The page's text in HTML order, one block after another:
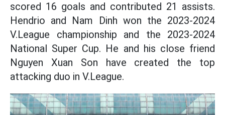
scored 16 goals and contributed 21 assists.
Hendrio and Nam Dinh won the 2023-2024
V.League championship and the 2023-2024
National Super Cup. He and his close friend
Nguyen Xuan Son have created the top
attacking duo in V.League.